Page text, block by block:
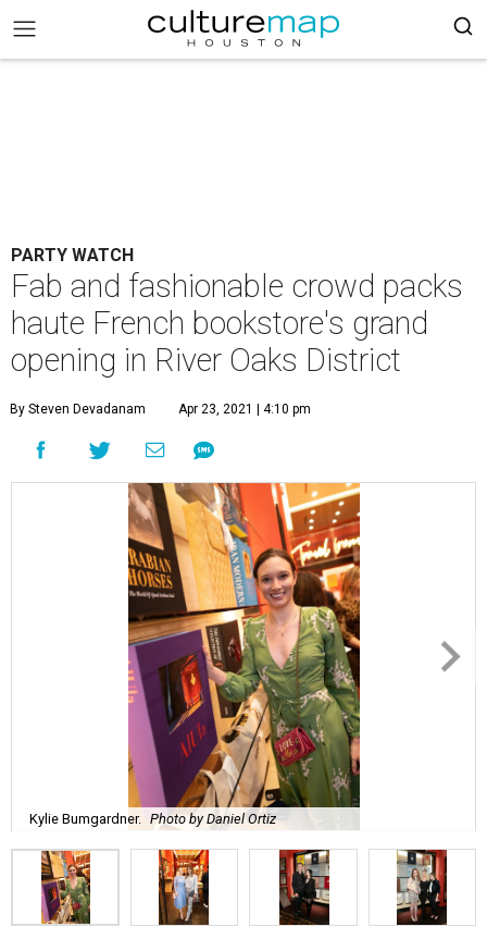
PARTY WATCH
Fab and fashionable crowd packs
haute French bookstore's grand
opening in River Oaks District
By Steven Devadanam Apr 23, 2021 | 4:10 pm
Kylie Bumgardner. Photo by Daniel Ortiz